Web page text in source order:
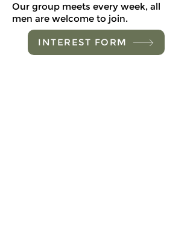
Our group meets every week, all
men are welcome to join.
INTEREST FORM